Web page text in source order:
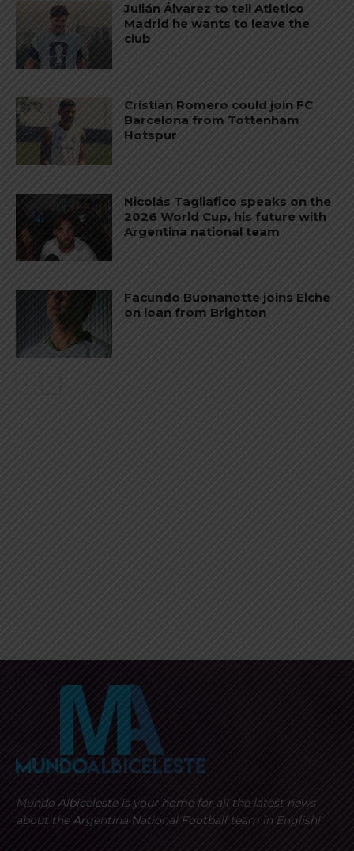
Julián Álvarez to tell Atletico
Madrid he wants to leave the
club
Cristian Romero could join FC
Barcelona from Tottenham
Hotspur
Nicolás Tagliafico speaks on the
2026 World Cup, his future with
Argentina national team
Facundo Buonanotte joins Elche
on loan from Brighton
Mundo Albiceleste is your home for all the latest news
about the Argentina National Football team in English!